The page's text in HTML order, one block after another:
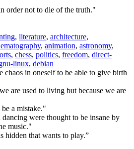
order not to die of the truth."
, literature, architecture,
, animation, astronomy,
, chess, politics, freedom, direct-
linux, debian
chaos in oneself to be able to give birth
are used to living but because we are
a mistake."
were thought to be insane by
music."
hidden that wants to play.”